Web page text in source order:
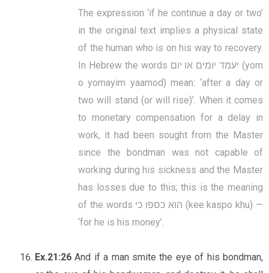
The expression ‘if he continue a day or two’
in the original text implies a physical state
of the human who is on his way to recovery.
In Hebrew the words יעמד יומים או יום (yom
o yomayim yaamod) mean: ‘after a day or
two will stand (or will rise)’. When it comes
to monetary compensation for a delay in
work, it had been sought from the Master
since the bondman was not capable of
working during his sickness and the Master
has losses due to this; this is the meaning
of the words הוא כספו כי (kee kaspo khu) —
‘for he is his money’.
Ex.21:26 And if a man smite the eye of his bondman,